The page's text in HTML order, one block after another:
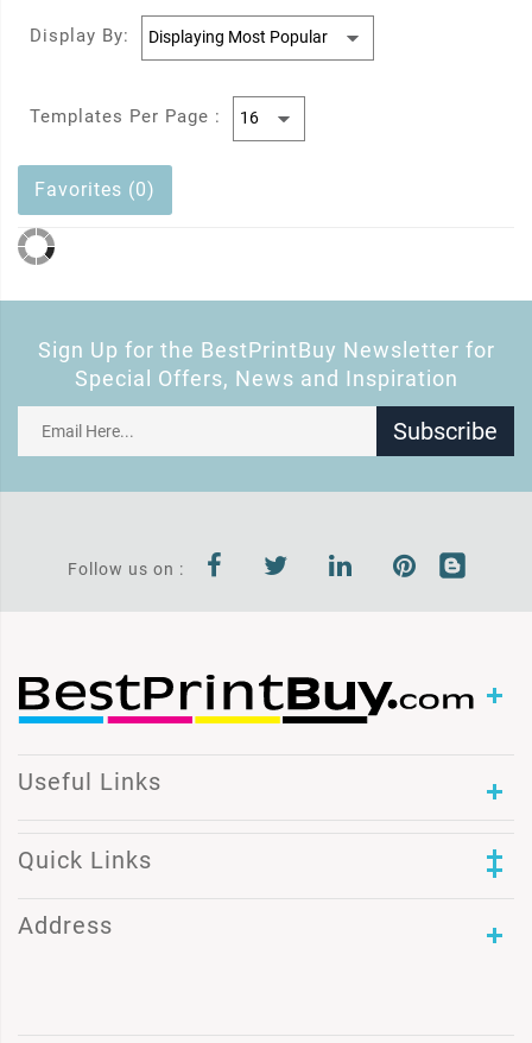
Display By:
Templates Per Page :
Favorites (0)
Sign Up for the BestPrintBuy Newsletter for
Special Offers, News and Inspiration
Subscribe
Follow us on :
Useful Links
Quick Links
Address